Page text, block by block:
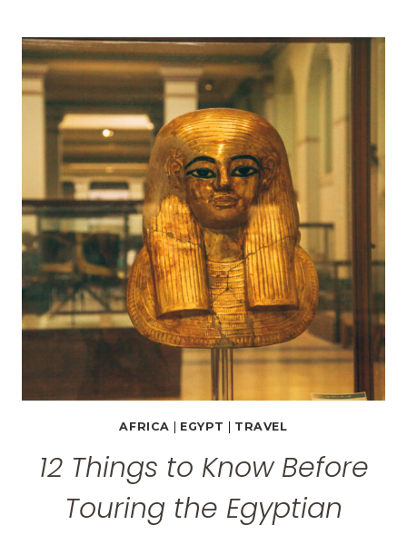
TO
THE
EGYPTIAN
MUSEUM
IN
CAIRO
AFRICA EGYPT TRAVEL
12 Things to Know Before
Touring the Egyptian